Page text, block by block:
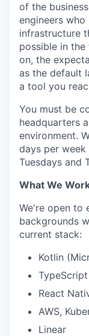
of the
engineers
infrastructure
possible in
on, the
as the default
a tool you
You must be
headquarters
environment.
days per
Tuesdays and
What We
We're open to
backgrounds
current stack:
Kotlin
React
AWS,
Linear